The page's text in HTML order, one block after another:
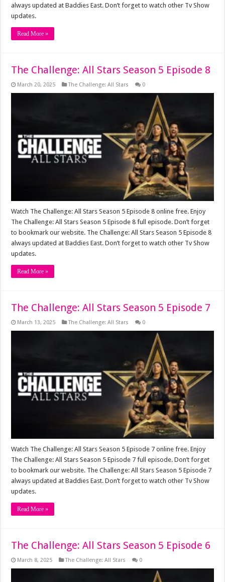
always updated at Baddies East. Don’t forget to watch other Tv Show
updates.
Read More »
The Challenge: All Stars Season 5 Episode 8
March 20, 2025 The Challenge: All Stars 0
Watch The Challenge: All Stars Season 5 Episode 8 online free. Enjoy
The Challenge: All Stars Season 5 Episode 8 full episode. Don’t forget
to bookmark our website. The Challenge: All Stars Season 5 Episode 8
always updated at Baddies East. Don’t forget to watch other Tv Show
updates.
Read More »
The Challenge: All Stars Season 5 Episode 7
March 13, 2025 The Challenge: All Stars 0
Watch The Challenge: All Stars Season 5 Episode 7 online free. Enjoy
The Challenge: All Stars Season 5 Episode 7 full episode. Don’t forget
to bookmark our website. The Challenge: All Stars Season 5 Episode 7
always updated at Baddies East. Don’t forget to watch other Tv Show
updates.
Read More »
The Challenge: All Stars Season 5 Episode 6
March 8, 2025 The Challenge: All Stars 0